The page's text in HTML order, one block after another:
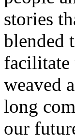
stories
blended
facilitate
weaved
long
our